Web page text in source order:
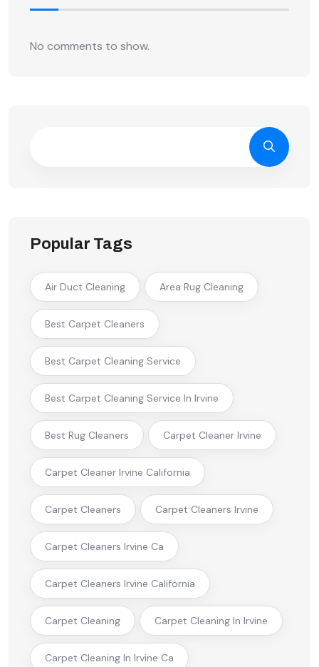
No comments to show.
Popular Tags
Air Duct Cleaning Area Rug Cleaning
Best Carpet Cleaners
Best Carpet Cleaning Service
Best Carpet Cleaning Service In Irvine
Best Rug Cleaners Carpet Cleaner Irvine
Carpet Cleaner Irvine California
Carpet Cleaners Carpet Cleaners Irvine
Carpet Cleaners Irvine Ca
Carpet Cleaners Irvine California
Carpet Cleaning Carpet Cleaning In Irvine
Carpet Cleaning In Irvine Ca